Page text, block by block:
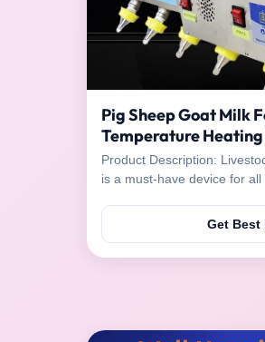
Pig Sheep Goat Milk
Temperature
Product Description:
is a must-have device for all
feeding livestock easier
temperature control feature,
temperature constant at the
Get Best